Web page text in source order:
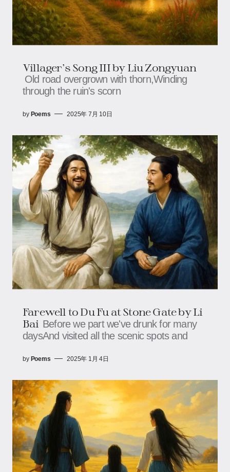
Villager's Song III​​ by Liu Zongyuan
Old road overgrown with thorn,​​​​Winding
through the ruin's scorn
by Poems 2025年 7月 10日
Farewell to Du Fu at Stone Gate by Li
Bai Before we part we've drunk for many
daysAnd visited all the scenic spots and
by Poems 2025年 1月 4日